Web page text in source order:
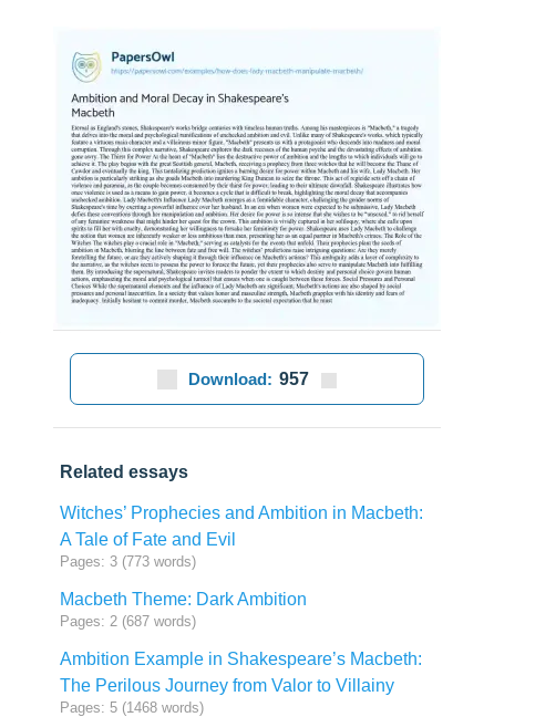
Download: 957
Related essays
Witches’ Prophecies and Ambition in Macbeth:
A Tale of Fate and Evil
Pages: 3 (773 words)
Macbeth Theme: Dark Ambition
Pages: 2 (687 words)
Ambition Example in Shakespeare’s Macbeth:
The Perilous Journey from Valor to Villainy
Pages: 5 (1468 words)